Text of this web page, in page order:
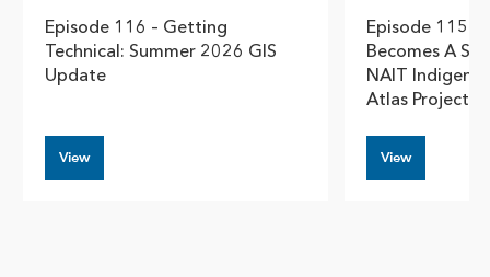
Episode 116 – Getting
Technical: Summer 2026 GIS
Update
View
Episode 115 –
Becomes A
NAIT
Atlas Project
View